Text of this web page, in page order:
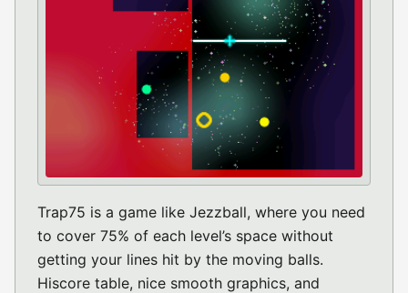
Trap75 is a game like Jezzball, where you need
to cover 75% of each level’s space without
getting your lines hit by the moving balls.
Hiscore table, nice smooth graphics, and